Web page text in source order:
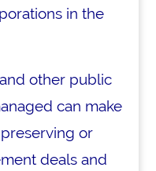
in the
other public
can make
or
deals and